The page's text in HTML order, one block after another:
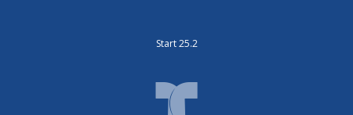
Start 25.2